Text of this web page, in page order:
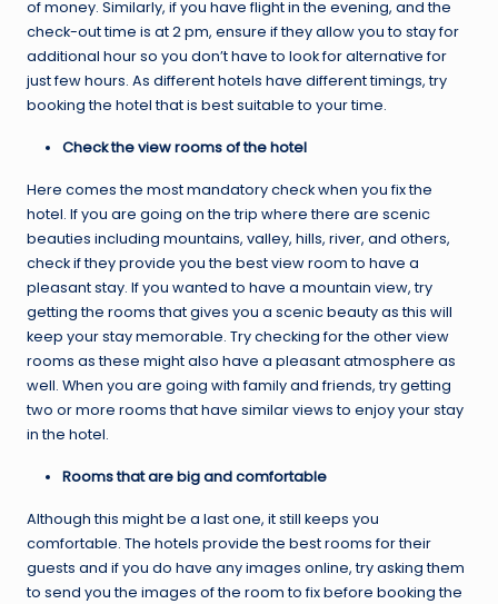
of money. Similarly, if you have flight in the evening, and the
check-out time is at 2 pm, ensure if they allow you to stay for
additional hour so you don’t have to look for alternative for
just few hours. As different hotels have different timings, try
booking the hotel that is best suitable to your time.
Check the view rooms of the hotel
Here comes the most mandatory check when you fix the
hotel. If you are going on the trip where there are scenic
beauties including mountains, valley, hills, river, and others,
check if they provide you the best view room to have a
pleasant stay. If you wanted to have a mountain view, try
getting the rooms that gives you a scenic beauty as this will
keep your stay memorable. Try checking for the other view
rooms as these might also have a pleasant atmosphere as
well. When you are going with family and friends, try getting
two or more rooms that have similar views to enjoy your stay
in the hotel.
Rooms that are big and comfortable
Although this might be a last one, it still keeps you
comfortable. The hotels provide the best rooms for their
guests and if you do have any images online, try asking them
to send you the images of the room to fix before booking the